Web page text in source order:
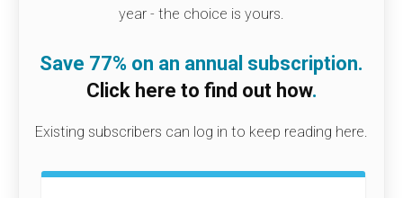
year - the choice is yours.
Save 77% on an annual subscription.
Click here to find out how.
Existing subscribers can log in to keep reading here.